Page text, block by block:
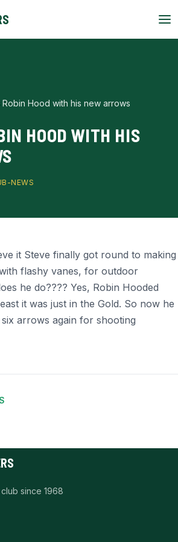
Hood with his new arrows
HOOD WITH HIS
NEWS
it Steve finally got round to making
flashy vanes, for outdoor
he do???? Yes, Robin Hooded
it was just in the Gold. So now he
arrows again for shooting
since 1968